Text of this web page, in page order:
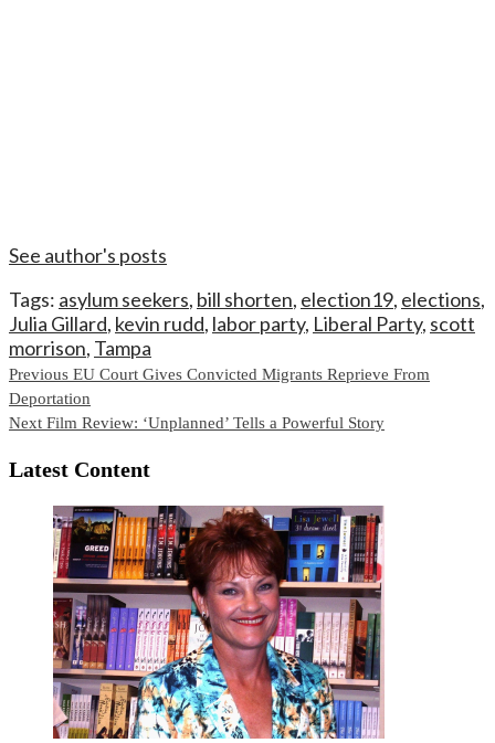
See author's posts
Tags: asylum seekers, bill shorten, election19, elections,
Julia Gillard, kevin rudd, labor party, Liberal Party, scott
morrison, Tampa
Continue
Reading
Previous EU Court Gives Convicted Migrants Reprieve From
Deportation
Next Film Review: ‘Unplanned’ Tells a Powerful Story
Latest Content